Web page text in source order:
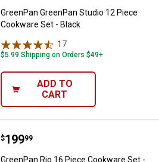
GreenPan GreenPan Studio 12 Piece
Cookware Set - Black
17
$5.99 Shipping on Orders $49+
ADD TO
CART
GreenPan Rio 16 Piece
Price:
$199
. 99
GreenPan Rio 16 Piece Cookware Set -